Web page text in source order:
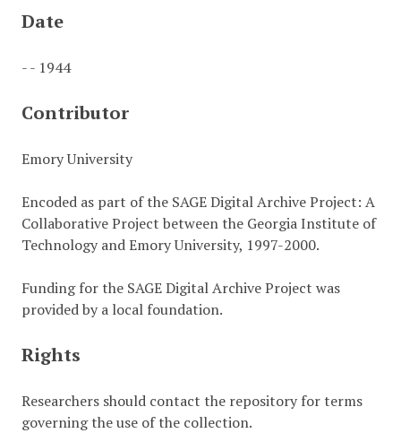
Date
- - 1944
Contributor
Emory University
Encoded as part of the SAGE Digital Archive Project: A
Collaborative Project between the Georgia Institute of
Technology and Emory University, 1997-2000.
Funding for the SAGE Digital Archive Project was
provided by a local foundation.
Rights
Researchers should contact the repository for terms
governing the use of the collection.